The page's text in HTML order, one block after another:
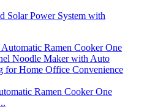
Solar Power System with
Ramen Cooker One